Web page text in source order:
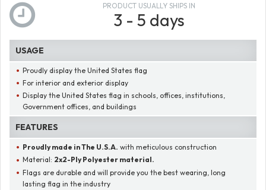
PRODUCT USUALLY SHIPS IN
3 - 5 days
USAGE
Proudly display the United States flag
For interior and exterior display
Display the United States flag in schools, offices, institutions,
Government offices, and buildings
FEATURES
Proudly made in The U.S.A. with meticulous construction
Material: 2x2-Ply Polyester material.
Flags are durable and will provide you the best wearing, long
lasting flag in the industry